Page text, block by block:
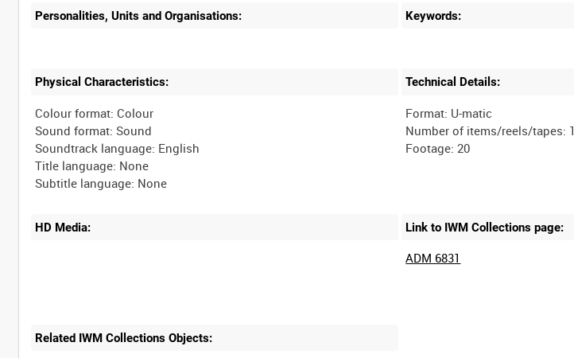
Personalities, Units and Organisations: Keywords:
Physical Characteristics:
Colour format: Colour
Sound format: Sound
Soundtrack language: English
Title language: None
Technical Details:
Format: U-matic
Number of items/reels/tapes: 1
HD Media: Link to IWM Collections page:
ADM 6831
Related IWM Collections Objects: